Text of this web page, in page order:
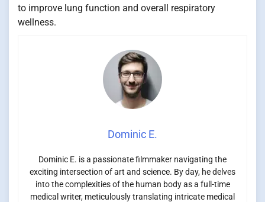
to improve lung function and overall respiratory
wellness.
Dominic E.
Dominic E. is a passionate filmmaker navigating the
exciting intersection of art and science. By day, he delves
into the complexities of the human body as a full-time
medical writer, meticulously translating intricate medical